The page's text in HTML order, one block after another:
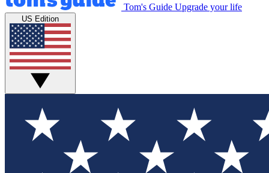
Tom's Guide Upgrade your life
US Edition